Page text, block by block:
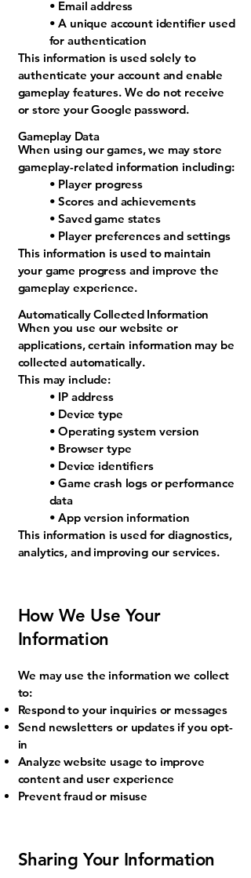
• Email address
• A unique account identifier used
for authentication
This information is used solely to
authenticate your account and enable
gameplay features. We do not receive
or store your Google password.
Gameplay Data
When using our games, we may store
gameplay-related information including:
• Player progress
• Scores and achievements
• Saved game states
• Player preferences and settings
This information is used to maintain
your game progress and improve the
gameplay experience.
Automatically Collected Information
When you use our website or
applications, certain information may be
collected automatically.
This may include:
• IP address
• Device type
• Operating system version
• Browser type
• Device identifiers
• Game crash logs or performance
data
• App version information
This information is used for diagnostics,
analytics, and improving our services.
How We Use Your
Information
We may use the information we collect
to:
Respond to your inquiries or messages
Send newsletters or updates if you opt-
in
Analyze website usage to improve
content and user experience
Prevent fraud or misuse
Sharing Your Information